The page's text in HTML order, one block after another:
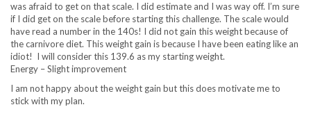
was afraid to get on that scale. I did estimate and I was way off. I’m sure
if I did get on the scale before starting this challenge. The scale would
have read a number in the 140s! I did not gain this weight because of
the carnivore diet. This weight gain is because I have been eating like an
idiot! I will consider this 139.6 as my starting weight.
Energy – Slight improvement
I am not happy about the weight gain but this does motivate me to
stick with my plan.